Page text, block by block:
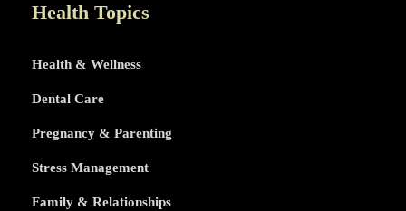
Health Topics
Health & Wellness
Dental Care
Pregnancy & Parenting
Stress Management
Family & Relationships